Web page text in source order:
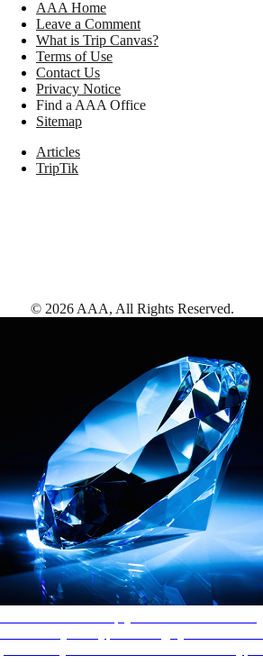
AAA Home
Leave a Comment
What is Trip Canvas?
Terms of Use
Contact Us
Privacy Notice
Find a AAA Office
Sitemap
Articles
TripTik
© 2026 AAA, All Rights Reserved.